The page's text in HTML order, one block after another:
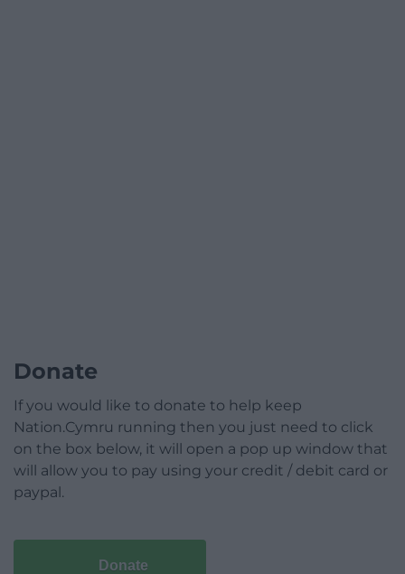
Donate
If you would like to donate to help keep
Nation.Cymru running then you just need to click
on the box below, it will open a pop up window that
will allow you to pay using your credit / debit card or
paypal.
Donate